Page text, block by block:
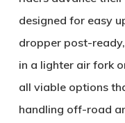
designed for easy
dropper post-
in a lighter air fork
all viable options
handling off-road